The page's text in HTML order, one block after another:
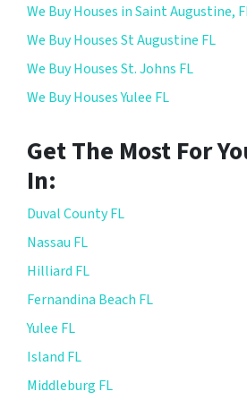
We Buy Houses in Saint Augustine,
We Buy Houses St Augustine FL
We Buy Houses St. Johns FL
We Buy Houses Yulee FL
Get The Most For
In:
Duval County FL
Nassau FL
Hilliard FL
Fernandina Beach FL
Yulee FL
Island FL
Middleburg FL